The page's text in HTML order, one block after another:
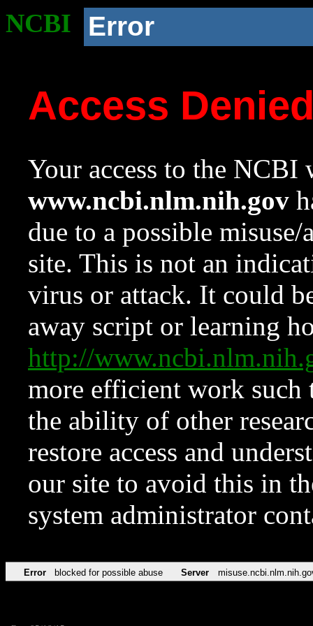
NCBI Error
Access
Your access to the NCBI
www.ncbi.nlm.nih.gov
due to a possible
site. This is not an
virus or attack. It could
away script or learning
http://
more efficient work such
the ability of other
restore access and
our site to avoid this in
system administrator
Error blocked for possible abuse Server